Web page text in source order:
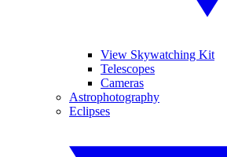
View Skywatching Kit
Telescopes
Cameras
Astrophotography
Eclipses